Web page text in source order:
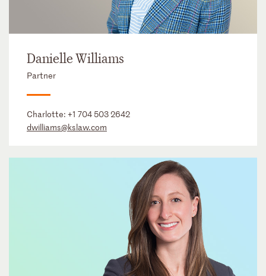
Danielle Williams
Partner
Charlotte: +1 704 503 2642
dwilliams@kslaw.com